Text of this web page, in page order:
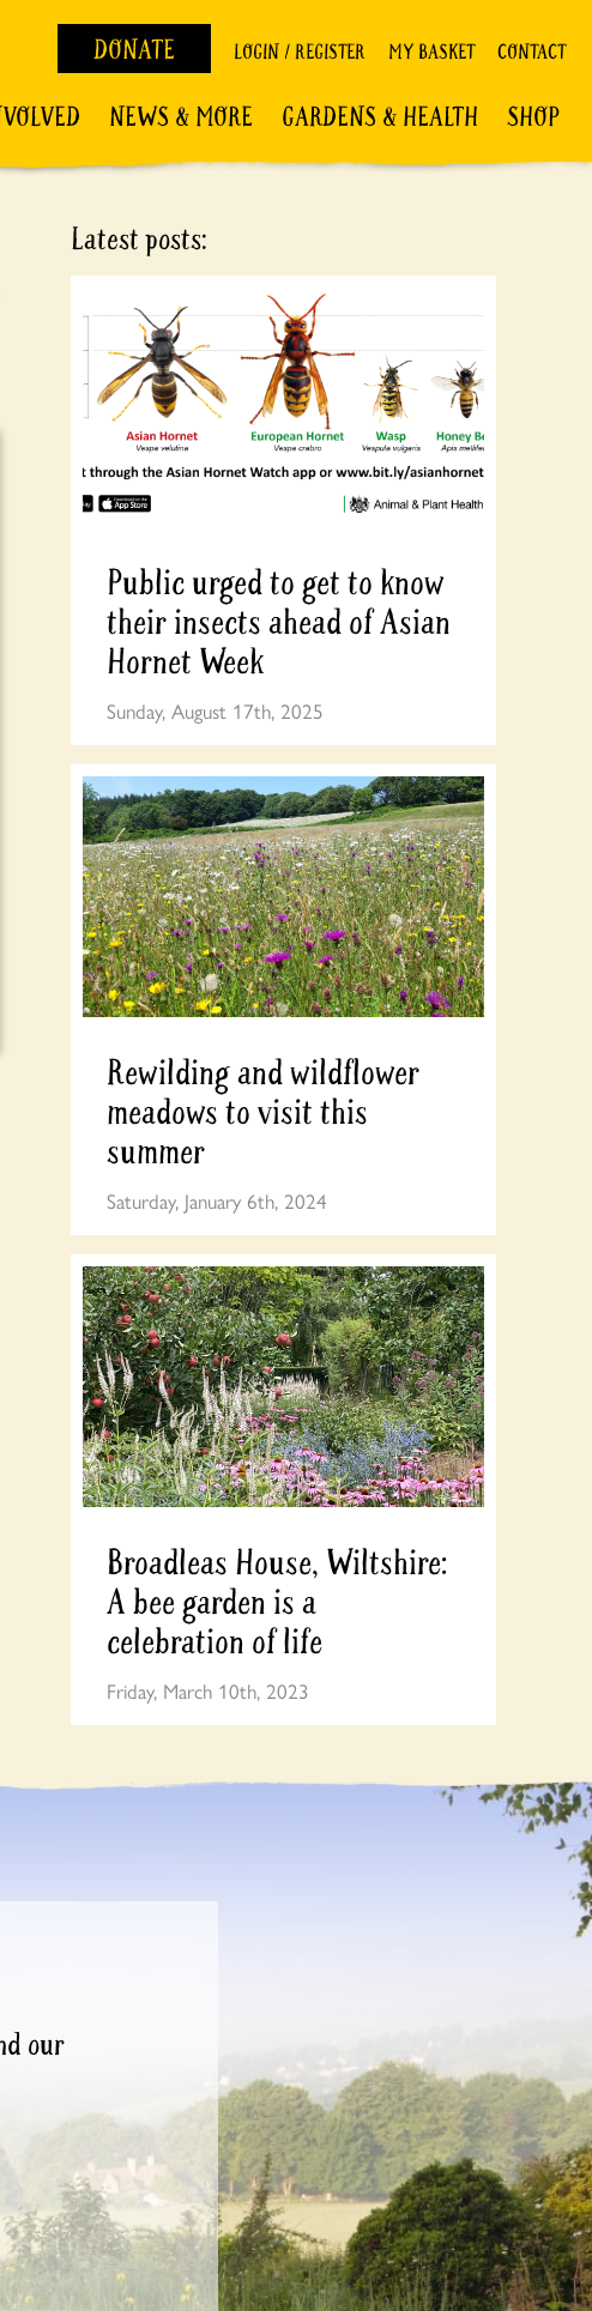
DONATE LOGIN / REGISTER MY BASKET CONTACT
NEWS & MORE GARDENS & HEALTH SHOP
Latest posts:
Public urged to get to know
their insects ahead of Asian
Hornet Week
Sunday, August 17th, 2025
Rewilding and wildflower
meadows to visit this
summer
Saturday, January 6th, 2024
Broadleas House, Wiltshire:
A bee garden is a
celebration of life
Friday, March 10th, 2023
our